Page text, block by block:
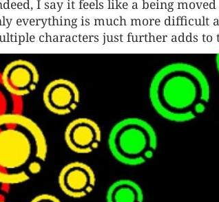
I say it feels like a being
everything is much more difficult
characters just further adds to